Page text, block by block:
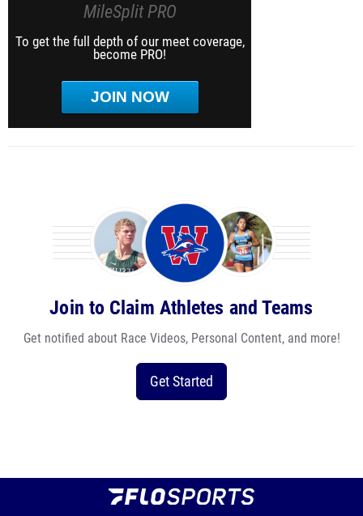
MileSplit PRO
To get the full depth of our meet coverage,
become PRO!
JOIN NOW
Join to Claim Athletes and Teams
Get notified about Race Videos, Personal Content, and more!
Get Started